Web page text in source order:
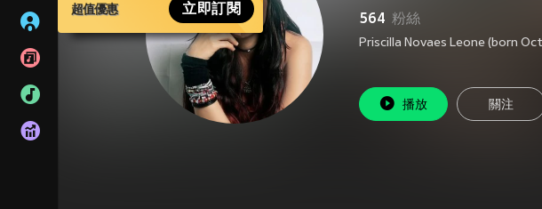
超值優惠 立即訂閱
564 粉絲
播放 關注